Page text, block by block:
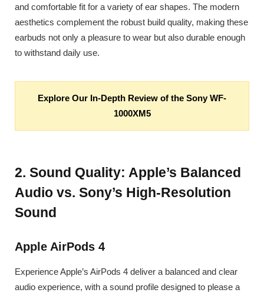
and comfortable fit for a variety of ear shapes. The modern
aesthetics complement the robust build quality, making these
earbuds not only a pleasure to wear but also durable enough
to withstand daily use.
Explore Our In-Depth Review of the Sony WF-
1000XM5
2. Sound Quality: Apple’s Balanced
Audio vs. Sony’s High-Resolution
Sound
Apple AirPods 4
Experience Apple’s AirPods 4 deliver a balanced and clear
audio experience, with a sound profile designed to please a